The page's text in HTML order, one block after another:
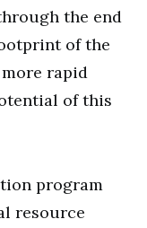
the end
of the
rapid
of this
program
resource